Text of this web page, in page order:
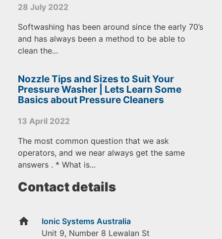
28 July 2022
Softwashing has been around since the early 70’s
and has always been a method to be able to
clean the...
Nozzle Tips and Sizes to Suit Your
Pressure Washer | Lets Learn Some
Basics about Pressure Cleaners
13 April 2022
The most common question that we ask
operators, and we near always get the same
answers . * What is...
Contact details
home
Ionic Systems Australia
Unit 9, Number 8 Lewalan St